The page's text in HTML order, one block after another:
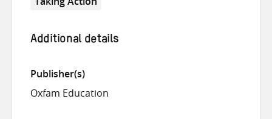
Additional details
Publisher(s)
Oxfam Education